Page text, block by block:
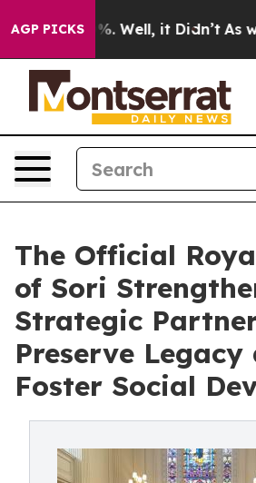
AGP PICKS
40%. Well, it Didn’t As war
The Official
of Sori
Strategic
Preserve Legacy
Foster Social